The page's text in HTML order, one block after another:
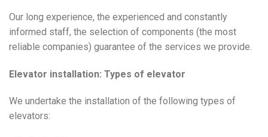
Our long experience, the experienced and constantly
informed staff, the selection of components (the most
reliable companies) guarantee of the services we provide.
Elevator installation: Types of elevator
We undertake the installation of the following types of
elevators: